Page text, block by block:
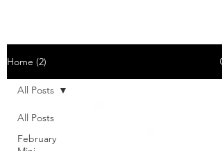
Home (2)
All Posts
February
All Posts